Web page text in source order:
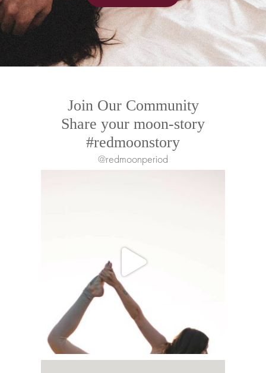
Join Our Community
Share your moon-story
#redmoonstory
@redmoonperiod